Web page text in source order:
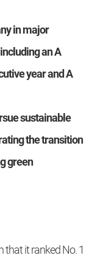
in major
an A
year and A
sustainable
the transition
green
that it ranked No. 1